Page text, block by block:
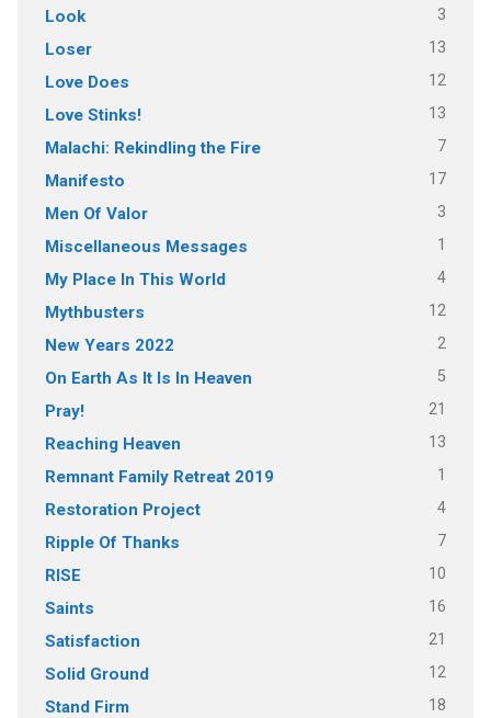
Look 3
Loser 13
Love Does 12
Love Stinks! 13
Malachi: Rekindling the Fire 7
Manifesto 17
Men Of Valor 3
Miscellaneous Messages 1
My Place In This World 4
Mythbusters 12
New Years 2022 2
On Earth As It Is In Heaven 5
Pray! 21
Reaching Heaven 13
Remnant Family Retreat 2019 1
Restoration Project 4
Ripple Of Thanks 7
RISE 10
Saints 16
Satisfaction 21
Solid Ground 12
Stand Firm 18